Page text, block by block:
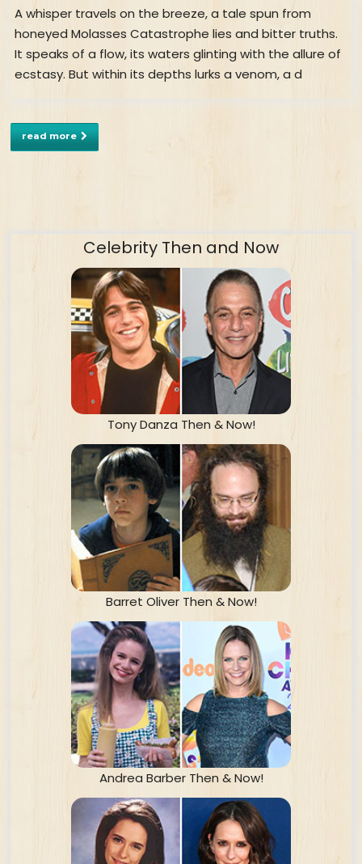
A whisper travels on the breeze, a tale spun from
honeyed Molasses Catastrophe lies and bitter truths.
It speaks of a flow, its waters glinting with the allure of
ecstasy. But within its depths lurks a venom, a d
read more
Celebrity Then and Now
Tony Danza Then & Now!
Barret Oliver Then & Now!
Andrea Barber Then & Now!